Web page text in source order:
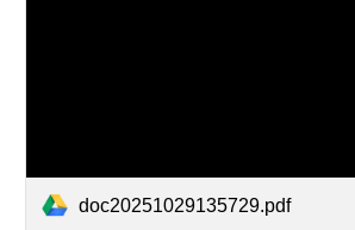
doc20251029135729.pdf